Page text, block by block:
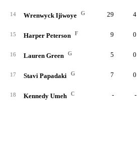
14 Wrenwyck Ijiwoye G 29 4
15 Harper Peterson F 9 0
16 Lauren Green G 5 0
17 Stavi Papadaki G 7 0
18 Kennedy Umeh C - -